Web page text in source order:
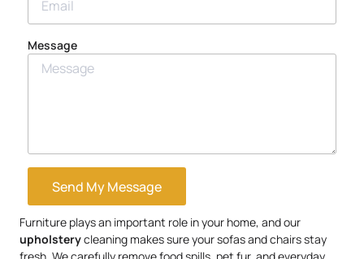
Message
Send My Message
Furniture plays an important role in your home, and our
upholsterycleaning makes sure your sofas and chairs stay